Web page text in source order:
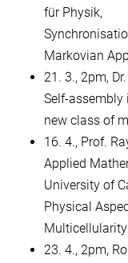
für Physik,
Markovian
21. 3., 2pm,
Self-assembly
new class of
16. 4., Prof.
Applied
University of
Physical
Multicellularity
23. 4., 2pm,